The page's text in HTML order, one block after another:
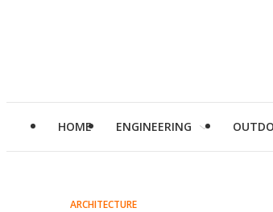
HOME ENGINEERING
ARCHITECTURE